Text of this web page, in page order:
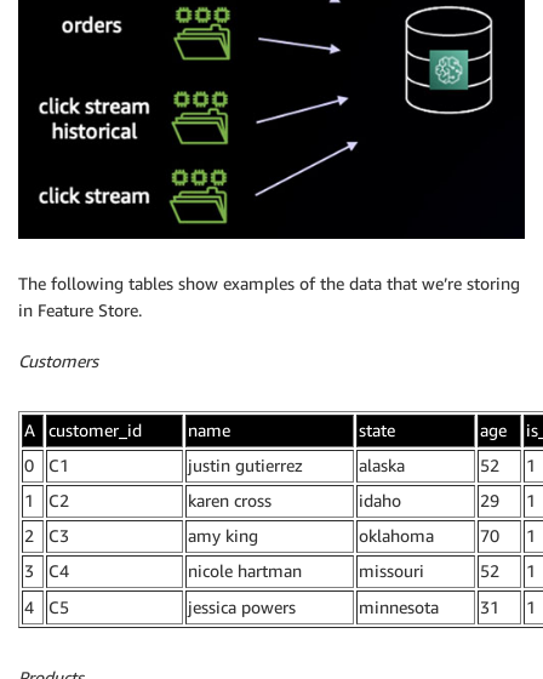
The following tables show examples of the data that we’re storing
in Feature Store.
Customers
A customer_id name state age
0
C1 justin gutierrez alaska 52
1
1
C2 karen cross idaho 29
1
2
C3 amy king oklahoma 70
1
3
C4 nicole hartman missouri 52
1
4
C5 jessica powers minnesota 31 1